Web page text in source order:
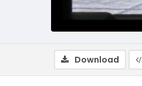
Download